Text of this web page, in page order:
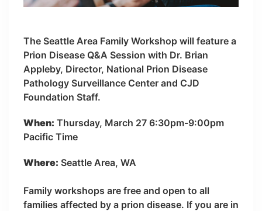
The Seattle Area Family Workshop will feature a
Prion Disease Q&A Session with Dr. Brian
Appleby, Director, National Prion Disease
Pathology Surveillance Center and CJD
Foundation Staff.
When: Thursday, March 27 6:30pm-9:00pm
Pacific Time
Where: Seattle Area, WA
Family workshops are free and open to all
families affected by a prion disease. If you are in